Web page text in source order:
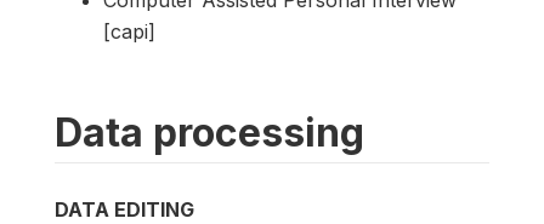
[capi]
Data processing
DATA EDITING